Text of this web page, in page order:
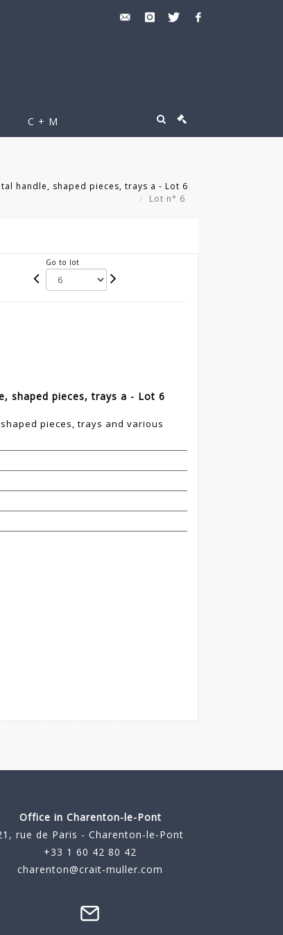
C + M
handle, shaped pieces, trays a - Lot 6
Lot n° 6
Go to lot
shaped pieces, trays a - Lot 6
pieces, trays and various
Office in Charenton-le-Pont
rue de Paris - Charenton-le-Pont
+33 1 60 42 80 42
charenton@crait-muller.com